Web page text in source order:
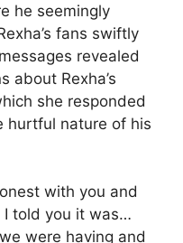
he seemingly
fans swiftly
revealed
about Rexha’s
she responded
hurtful nature of his
with you and
I told you it was…
were having and